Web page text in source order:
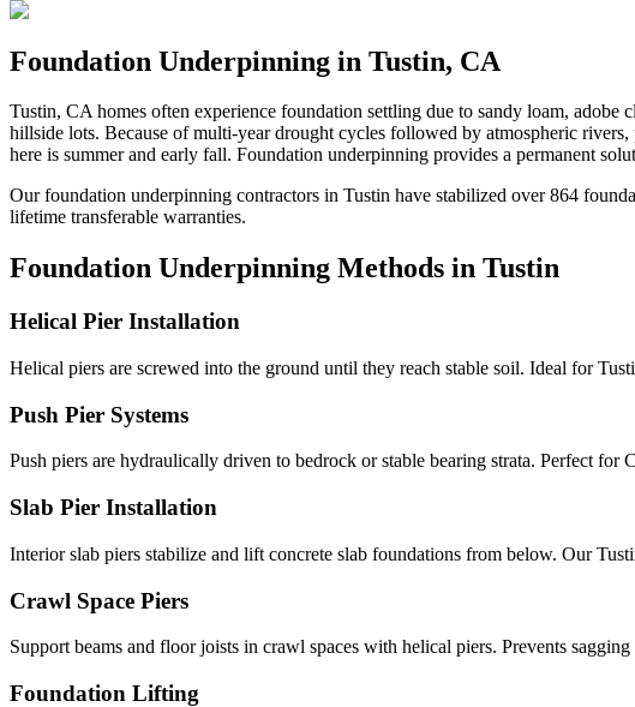
Foundation Underpinning in Tustin, CA
Tustin, CAhomes often experience foundation settling due to sandy loam, adobe
hillside lots. Because of multi-year drought cycles followed by atmospheric
here is summer and early fall. Foundation underpinning provides a permanent
Our foundation underpinning contractors in Tustin have stabilized over864
lifetime transferable warranties.
Foundation Underpinning Methods in Tustin
Helical Pier Installation
Helical piers are screwed into the ground until they reach stable soil. Ideal for
Push Pier Systems
Push piers are hydraulically driven to bedrock or stable bearing strata. Perfect
Slab Pier Installation
Interior slab piers stabilize and lift concrete slab foundations from below. Our
Crawl Space Piers
Support beams and floor joists in crawl spaces with helical piers. Prevents
Foundation Lifting